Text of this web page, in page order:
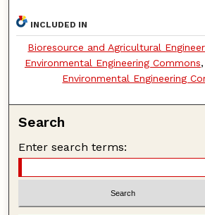
INCLUDED IN
Bioresource and Agricultural
Environmental Engineering Commons,
Environmental Engineering
Search
Enter search terms: